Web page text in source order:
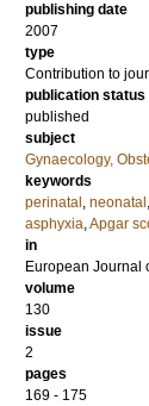
publishing date
2007
type
Contribution to
publication status
published
subject
Gynaecology,
keywords
perinatal , neonatal ,
asphyxia,Apgar
in
European Journal
volume
130
issue
2
pages
169 - 175